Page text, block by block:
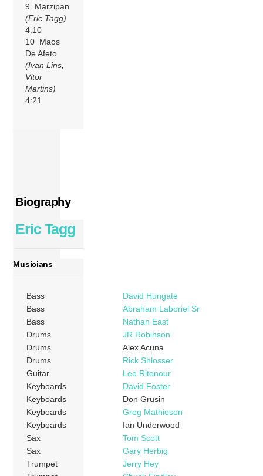
9 Marzipan
(Eric Tagg)
4:10
10 Maos
De Afeto
(Ivan Lins,
Vitor
Martins)
4:21
Biography
Eric Tagg
Musicians
Bass
David Hungate
Bass
Abraham Laboriel Sr
Bass
Nathan East
Drums
JR Robinson
Drums
Alex Acuna
Drums
Rick Shlosser
Guitar
Lee Ritenour
Keyboards
David Foster
Keyboards
Don Grusin
Keyboards
Greg Mathieson
Keyboards
Ian Underwood
Sax
Tom Scott
Sax
Gary Herbig
Trumpet
Jerry Hey